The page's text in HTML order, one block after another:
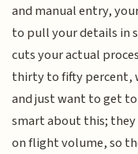
and manual entry,
to pull your details in
cuts your actual
thirty to fifty percent,
and just want to get
smart about this; they
on flight volume, so